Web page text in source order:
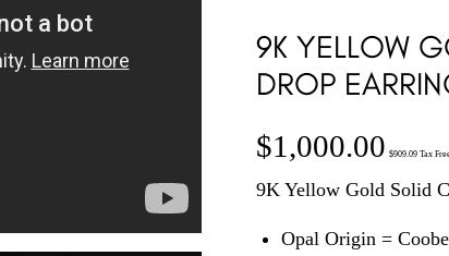
9K YELLOW
DROP
$1,000.00 $909.09 Tax
9K Yellow Gold Solid
Opal Origin =